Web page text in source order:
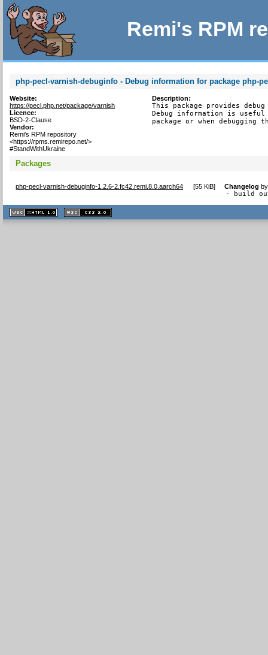
Remi's RPM
php-pecl-varnish-debuginfo - Debug information for package php-
Website:
https://pecl.php.net/package/varnish
Licence:
BSD-2-Clause
Vendor:
Remi's RPM repository
<https://rpms.remirepo.net/>
#StandWithUkraine
Description:
This package provides
Debug information is
package or when debugging
Packages
php-pecl-varnish-debuginfo-1.2.6-2.fc42.remi.8.0.aarch64 [55 KiB] Changelog
- build
XHTML
1.1 valide
2.0 valide